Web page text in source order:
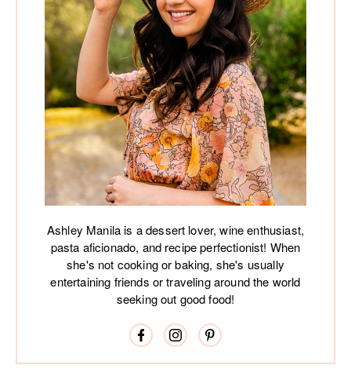
Ashley Manila is a dessert lover, wine enthusiast,
pasta aficionado, and recipe perfectionist! When
she's not cooking or baking, she's usually
entertaining friends or traveling around the world
seeking out good food!